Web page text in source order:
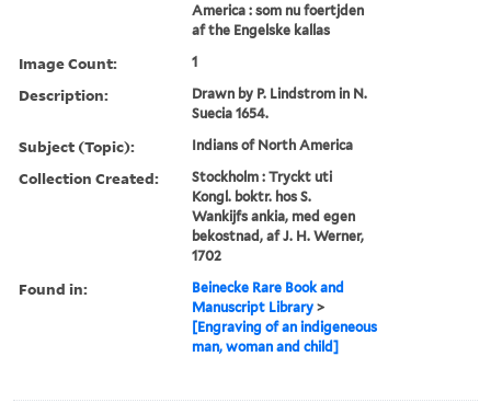
America : som nu foertjden
af the Engelske kallas
Image Count: 1
Description:
Drawn by P. Lindstrom in N.
Suecia 1654.
Subject (Topic): Indians of North America
Collection Created:
Stockholm : Tryckt uti
Kongl. boktr. hos S.
Wankijfs ankia, med egen
bekostnad, af J. H. Werner,
1702
Found in:
Beinecke Rare Book and
Manuscript Library >
[Engraving of an indigeneous
man, woman and child]